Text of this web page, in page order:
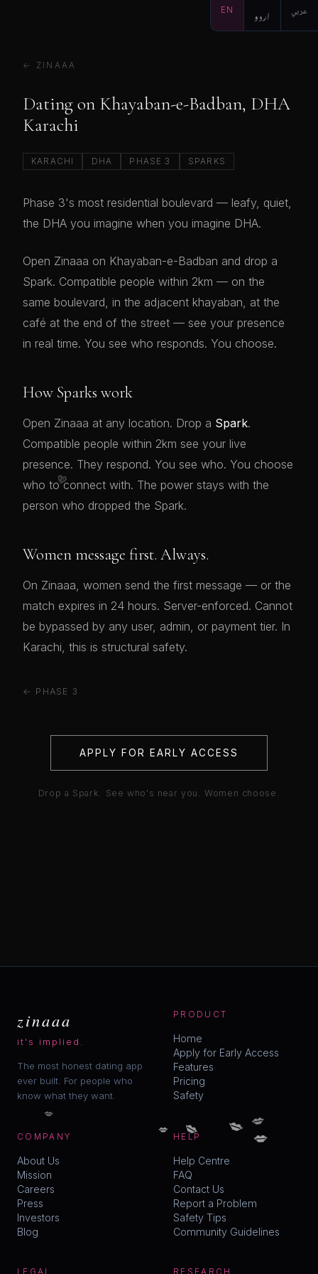
EN اردو عربي
← ZINAAA
Dating on Khayaban-e-Badban, DHA
Karachi
KARACHI DHA PHASE 3 SPARKS
Phase 3's most residential boulevard — leafy, quiet,
the DHA you imagine when you imagine DHA.
Open Zinaaa on Khayaban-e-Badban and drop a
Spark. Compatible people within 2km — on the
same boulevard, in the adjacent khayaban, at the
café at the end of the street — see your presence
in real time. You see who responds. You choose.
How Sparks work
Open Zinaaa at any location. Drop a Spark.
Compatible people within 2km see your live
presence. They respond. You see who. You choose
who to connect with. The power stays with the
person who dropped the Spark.
Women message first. Always.
On Zinaaa, women send the first message — or the
match expires in 24 hours. Server-enforced. Cannot
be bypassed by any user, admin, or payment tier. In
Karachi, this is structural safety.
← PHASE 3
APPLY FOR EARLY ACCESS
Drop a Spark. See who's near you. Women choose.
zinaaa
it's implied.
The most honest dating app
ever built. For people who
know what they want.
PRODUCT
Home
Apply for Early Access
Features
Pricing
Safety
COMPANY
About Us
Mission
Careers
Press
Investors
Blog
HELP
Help Centre
FAQ
Contact Us
Report a Problem
Safety Tips
Community Guidelines
LEGAL RESEARCH
💖
💋 💋
💋
💋
💋 💋